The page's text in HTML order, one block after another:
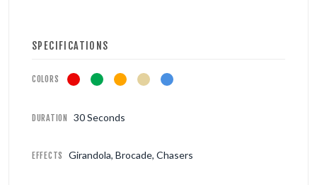
SPECIFICATIONS
COLORS
DURATION 30 Seconds
EFFECTS Girandola, Brocade, Chasers